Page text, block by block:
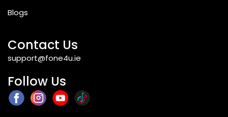
Blogs
Contact Us
support@fone4u.ie
Follow Us